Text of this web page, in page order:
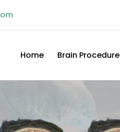
Home Brain Procedure